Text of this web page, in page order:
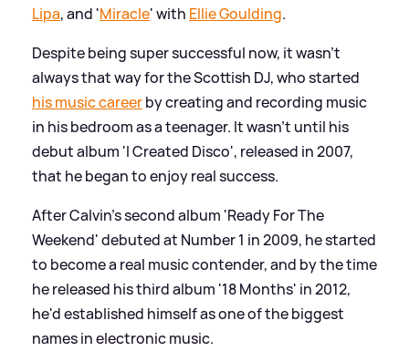
Lipa, and 'Miracle' with Ellie Goulding.
Despite being super successful now, it wasn't
always that way for the Scottish DJ, who started
his music careerby creating and recording music
in his bedroom as a teenager. It wasn't until his
debut album 'I Created Disco', released in 2007,
that he began to enjoy real success.
After Calvin's second album 'Ready For The
Weekend' debuted at Number 1 in 2009, he started
to become a real music contender, and by the time
he released his third album '18 Months' in 2012,
he'd established himself as one of the biggest
names in electronic music.